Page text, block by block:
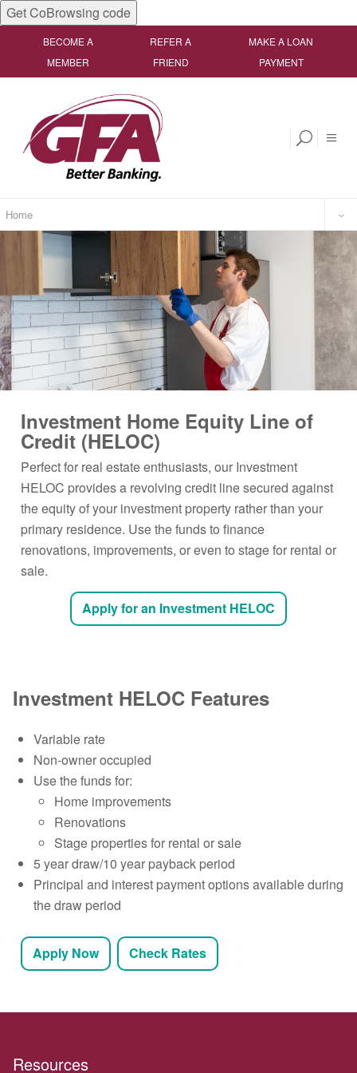
Get CoBrowsing code
BECOME A
MEMBER
REFER A
FRIEND
MAKE A LOAN
PAYMENT
Home
Investment Home Equity Line of
Credit (HELOC)
Perfect for real estate enthusiasts, our Investment
HELOC provides a revolving credit line secured against
the equity of your investment property rather than your
primary residence. Use the funds to finance
renovations, improvements, or even to stage for rental or
sale.
Apply for an Investment HELOC
Investment HELOC Features
Variable rate
Non-owner occupied
Use the funds for:
Home improvements
Renovations
Stage properties for rental or sale
5 year draw/10 year payback period
Principal and interest payment options available during
the draw period
Apply Now Check Rates
Resources